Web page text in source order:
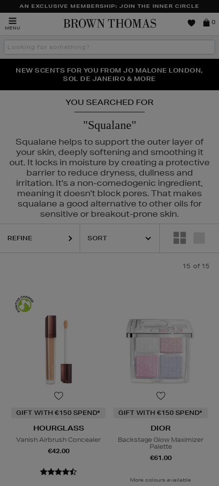
AN EXCLUSIVE MEMBERSHIP: JOIN THE INNER CIRCLE
MENU
Brown
0
Search
the
THE NINJA SUMMER EVENT IS HERE | SHOP NOW
NEW SCENTS FOR YOU FROM JO MALONE LONDON,
SOL DE JANEIRO & MORE
PERFECT PAIR | GET 50% OFF* YOUR SECOND PAIR OF
SUNGLASSES
YOU SEARCHED FOR
"Squalane"
Squalane helps to support the outer layer of
your skin, deeply softening and smoothing it
out. It locks in moisture by creating a protective
barrier to reduce dryness, dullness and
irritation. It's a non-comedogenic ingredient,
meaning it doesn't block pores. That makes
squalane a good alternative to other oils for
sensitive or breakout-prone skin.
MORTAR, TOO FACED
REFINE
15 of 15
GIFT WITH €150 SPEND*
HOURGLASS
Vanish Airbrush Concealer
€42.00
GIFT WITH €150 SPEND*
DIOR
Backstage Glow Maximizer
Palette
€61.00
More colours available